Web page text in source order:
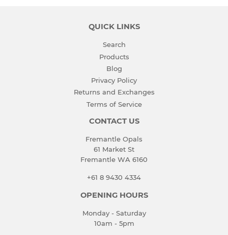
QUICK LINKS
Search
Products
Blog
Privacy Policy
Returns and Exchanges
Terms of Service
CONTACT US
Fremantle Opals
61 Market St
Fremantle WA 6160
+61 8 9430 4334
OPENING HOURS
Monday - Saturday
10am - 5pm